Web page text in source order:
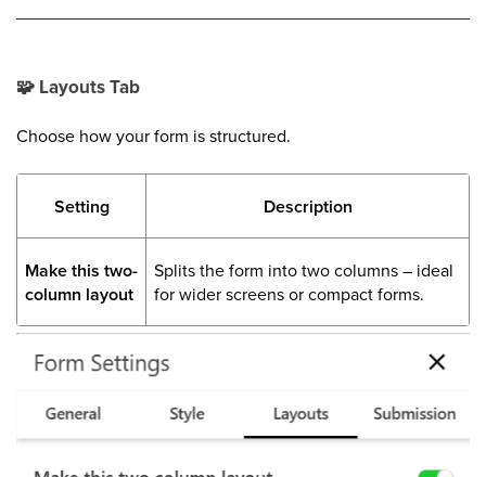
🧩 Layouts Tab
Choose how your form is structured.
Setting Description
Make this two-
column layout
Splits the form into two columns – ideal
for wider screens or compact forms.